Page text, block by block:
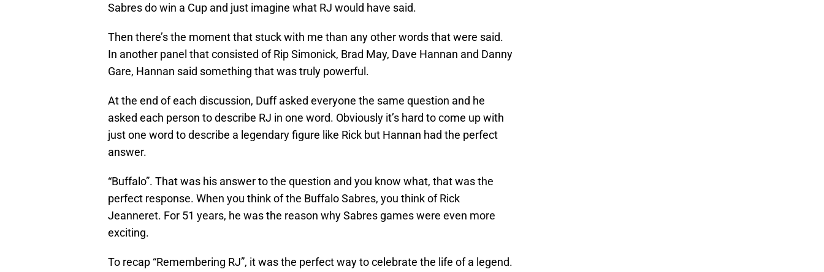
Sabres do win a Cup and just imagine what RJ would have said.
Then there’s the moment that stuck with me than any other words that were said.
In another panel that consisted of Rip Simonick, Brad May, Dave Hannan and Danny
Gare, Hannan said something that was truly powerful.
At the end of each discussion, Duff asked everyone the same question and he
asked each person to describe RJ in one word. Obviously it’s hard to come up with
just one word to describe a legendary figure like Rick but Hannan had the perfect
answer.
“Buffalo”. That was his answer to the question and you know what, that was the
perfect response. When you think of the Buffalo Sabres, you think of Rick
Jeanneret. For 51 years, he was the reason why Sabres games were even more
exciting.
To recap “Remembering RJ”, it was the perfect way to celebrate the life of a legend.